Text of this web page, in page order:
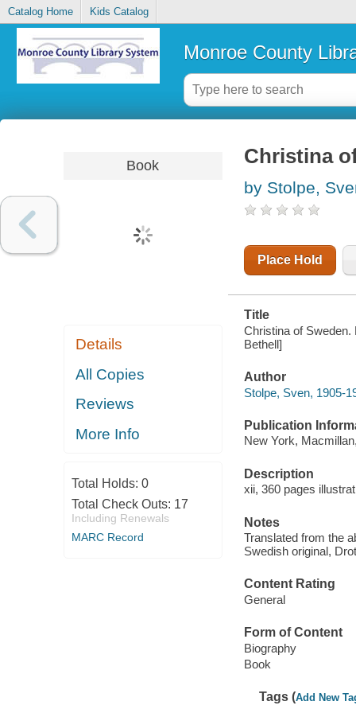
Catalog Home Kids Catalog
Monroe County
Book
Details
All Copies
Reviews
More Info
Total Holds: 0
Total Check Outs: 17
Including Renewals
MARC Record
Christina
by Stolpe,
Place Hold
Title
Christina of Sweden.
Bethell]
Author
Stolpe, Sven, 1905-
Publication
New York,
Description
xii, 360 pages
Notes
Translated from the
Swedish original,
Content Rating
General
Form of Content
Biography
Book
Tags (Add New